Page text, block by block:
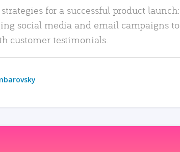
for a successful product launch:
social media and email campaigns to
customer testimonials.